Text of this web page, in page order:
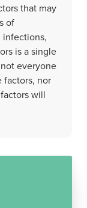
that may
of
infections,
is a single
everyone
factors, nor
will